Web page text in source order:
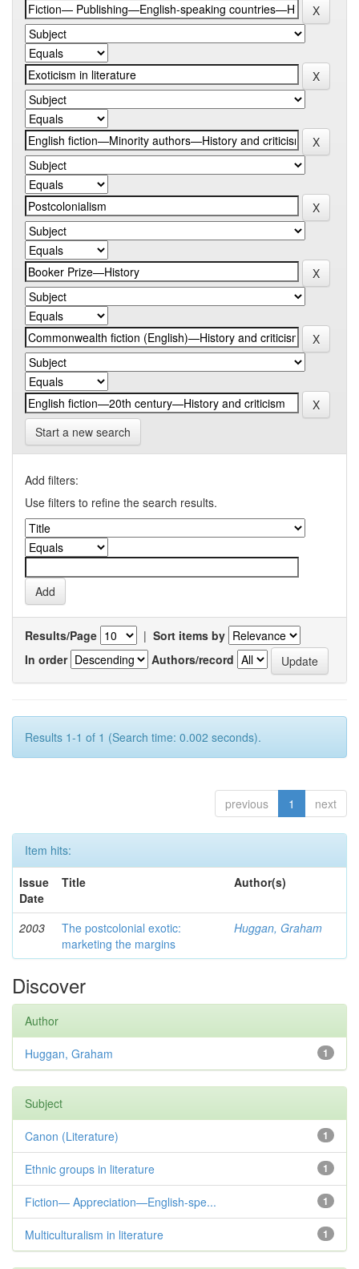
Start a new search
Add filters:
Use filters to refine the search results.
Results/Page | Sort items by
In order
Authors/record
Results 1-1 of 1 (Search time: 0.002 seconds).
previous 1 next
Item hits:
Issue
Date
Title Author(s)
2003
The postcolonial exotic:
marketing the margins
Huggan, Graham
Discover
Author
1
Huggan, Graham
Subject
1
Canon (Literature)
1
Ethnic groups in literature
1
Fiction— Appreciation—English-spe...
1
Multiculturalism in literature